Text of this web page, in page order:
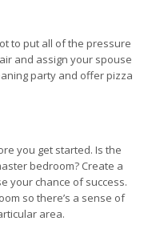
to put all of the pressure
and assign your spouse
party and offer pizza
you get started. Is the
bedroom? Create a
your chance of success.
so there’s a sense of
area.